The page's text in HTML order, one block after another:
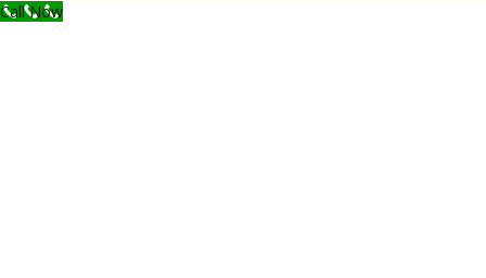
Call Now